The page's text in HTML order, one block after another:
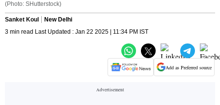
(Photo: SHutterstock)
Sanket Koul
New Delhi
3 min read Last Updated : Jan 22 2025 | 11:34 PM IST
Add as Preferred source